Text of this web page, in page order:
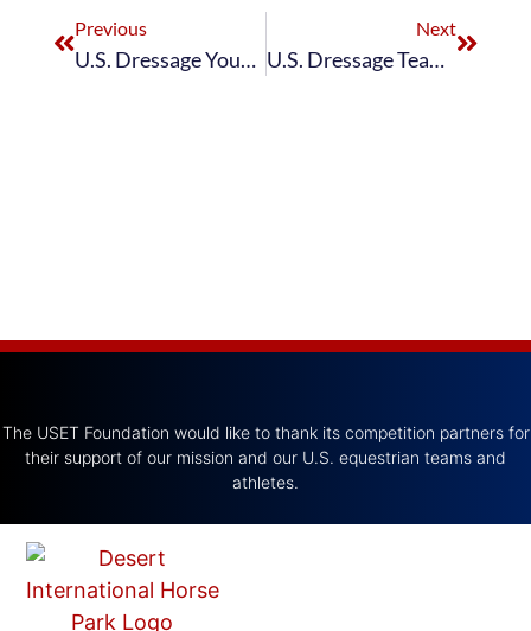
Previous
U.S. Dressage Young Rider Team Earns Bronze at Future Champions CDIOY Hagen Nations Cup
Next
U.S. Dressage Team Finishes Eighth in FEI Dressage Nations Cup CDIO5* at CHIO Aachen
The USET Foundation would like to thank its competition partners for
their support of our mission and our U.S. equestrian teams and
athletes.